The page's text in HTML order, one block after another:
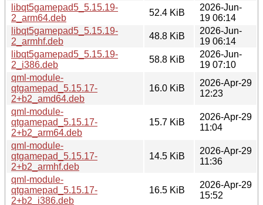
libqt5gamepad5_5.15.19-
2_arm64.deb
52.4 KiB
2026-Jun-
19 06:14
libqt5gamepad5_5.15.19-
2_armhf.deb
48.8 KiB
2026-Jun-
19 06:14
libqt5gamepad5_5.15.19-
2_i386.deb
58.8 KiB
2026-Jun-
19 07:10
qml-module-
qtgamepad_5.15.17-
2+b2_amd64.deb
16.0 KiB
2026-Apr-29
12:23
qml-module-
qtgamepad_5.15.17-
2+b2_arm64.deb
15.7 KiB
2026-Apr-29
11:04
qml-module-
qtgamepad_5.15.17-
2+b2_armhf.deb
14.5 KiB
2026-Apr-29
11:36
qml-module-
qtgamepad_5.15.17-
2+b2_i386.deb
16.5 KiB
2026-Apr-29
15:52